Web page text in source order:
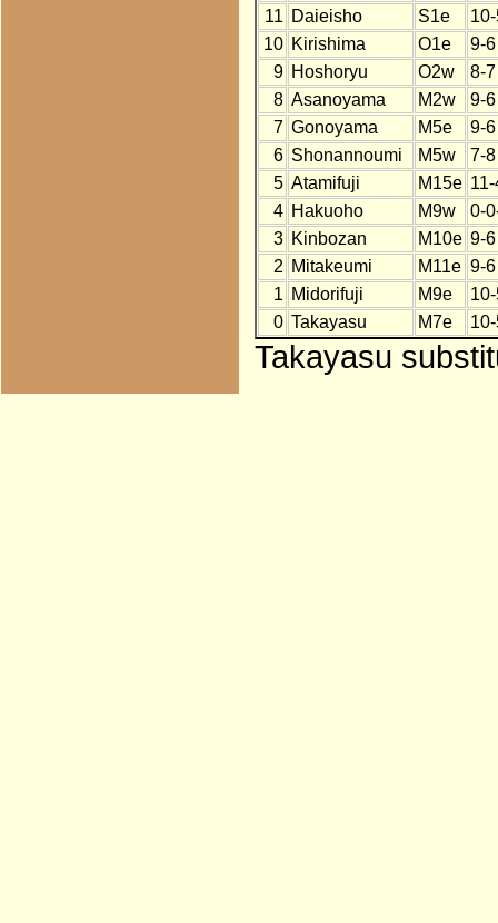
11 Daieisho S1e
10 Kirishima O1e
9-6
9 Hoshoryu O2w
8-7
8 Asanoyama M2w
9-6
7 Gonoyama M5e
9-6
6 Shonannoumi M5w
7-8
5 Atamifuji M15e
4 Hakuoho M9w
0-
3 Kinbozan M10e 9-6
2 Mitakeumi M11e 9-6
1 Midorifuji M9e
0 Takayasu M7e
Takayasu